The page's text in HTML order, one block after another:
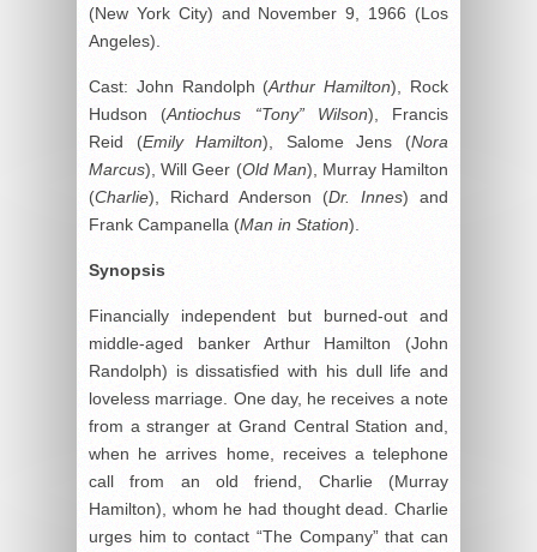
(New York City) and November 9, 1966 (Los
Angeles).
Cast: John Randolph (Arthur Hamilton), Rock
Hudson (Antiochus “Tony” Wilson), Francis
Reid (Emily Hamilton), Salome Jens (Nora
Marcus), Will Geer (Old Man), Murray Hamilton
(Charlie), Richard Anderson (Dr. Innes) and
Frank Campanella (Man in Station).
Synopsis
Financially independent but burned-out and
middle-aged banker Arthur Hamilton (John
Randolph) is dissatisfied with his dull life and
loveless marriage. One day, he receives a note
from a stranger at Grand Central Station and,
when he arrives home, receives a telephone
call from an old friend, Charlie (Murray
Hamilton), whom he had thought dead. Charlie
urges him to contact “The Company” that can